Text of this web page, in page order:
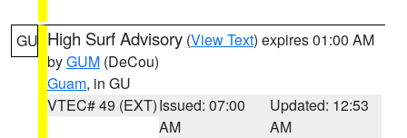
GU High Surf Advisory (View Text) expires 01:00 AM
byGUM (DeCou)
Guam, in GU
VTEC# 49 (EXT)Issued: 07:00
AM
Updated: 12:53
AM